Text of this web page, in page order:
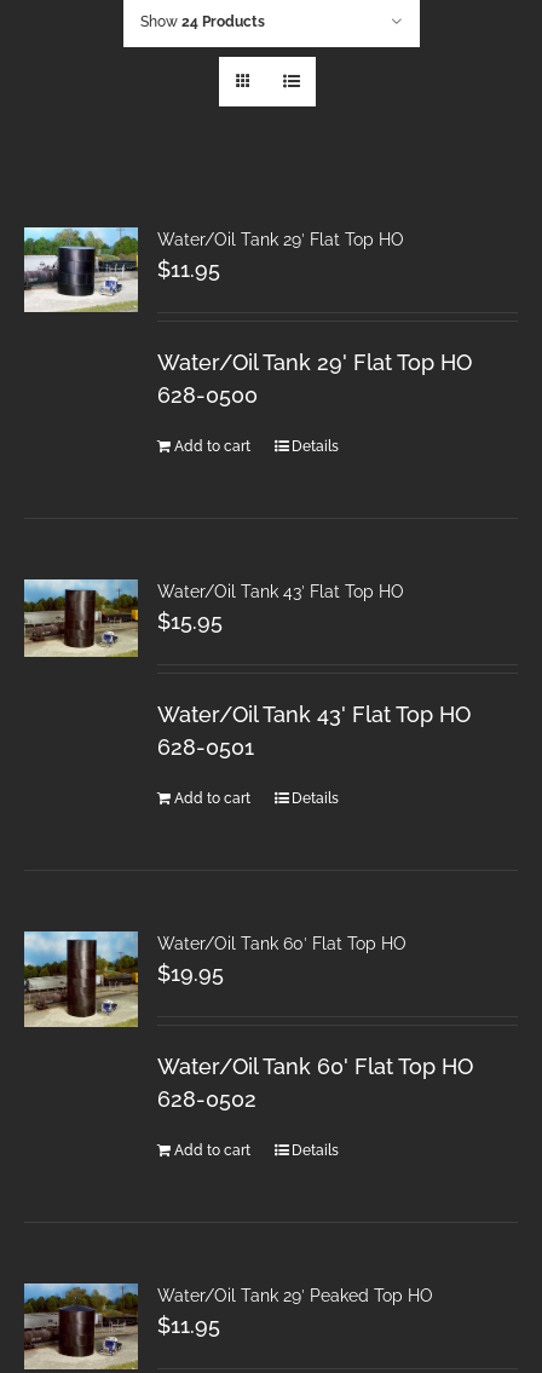
Show 24 Products
Water/Oil Tank 29′ Flat Top HO
$11.95
Water/Oil Tank 29' Flat Top HO
628-0500
Add to cart Details
Water/Oil Tank 43′ Flat Top HO
$15.95
Water/Oil Tank 43' Flat Top HO
628-0501
Add to cart Details
Water/Oil Tank 60′ Flat Top HO
$19.95
Water/Oil Tank 60' Flat Top HO
628-0502
Add to cart Details
Water/Oil Tank 29′ Peaked Top HO
$11.95